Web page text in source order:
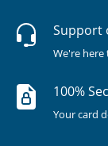
Support
We're here
100%
Your card